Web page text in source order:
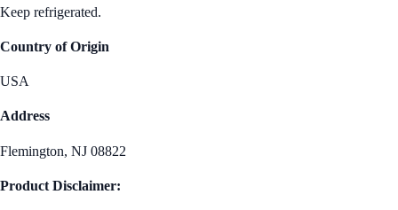
Keep refrigerated.
Country of Origin
USA
Address
Flemington, NJ 08822
Product Disclaimer: